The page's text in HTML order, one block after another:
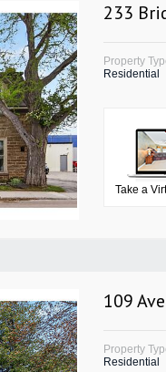
233
Property
Residential
Take a
109
Property
Residential